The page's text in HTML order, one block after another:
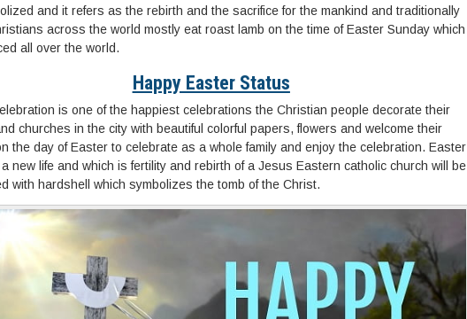
and it refers as the rebirth and the sacrifice for the mankind and traditionally
across the world mostly eat roast lamb on the time of Easter Sunday which
all over the world.
Happy Easter Status
is one of the happiest celebrations the Christian people decorate their
churches in the city with beautiful colorful papers, flowers and welcome their
the day of Easter to celebrate as a whole family and enjoy the celebration. Easter
new life and which is fertility and rebirth of a Jesus Eastern catholic church will be
with hardshell which symbolizes the tomb of the Christ.